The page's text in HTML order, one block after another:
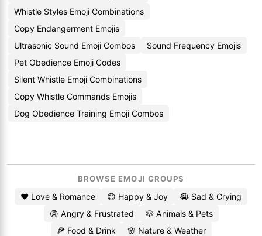
Whistle Styles Emoji Combinations
Copy Endangerment Emojis
Ultrasonic Sound Emoji Combos
Sound Frequency Emojis
Pet Obedience Emoji Codes
Silent Whistle Emoji Combinations
Copy Whistle Commands Emojis
Dog Obedience Training Emoji Combos
BROWSE EMOJI GROUPS
❤️ Love & Romance 😄 Happy & Joy
😭 Sad & Crying
😡 Angry & Frustrated
🐶 Animals & Pets
🍕 Food & Drink
🌸 Nature & Weather